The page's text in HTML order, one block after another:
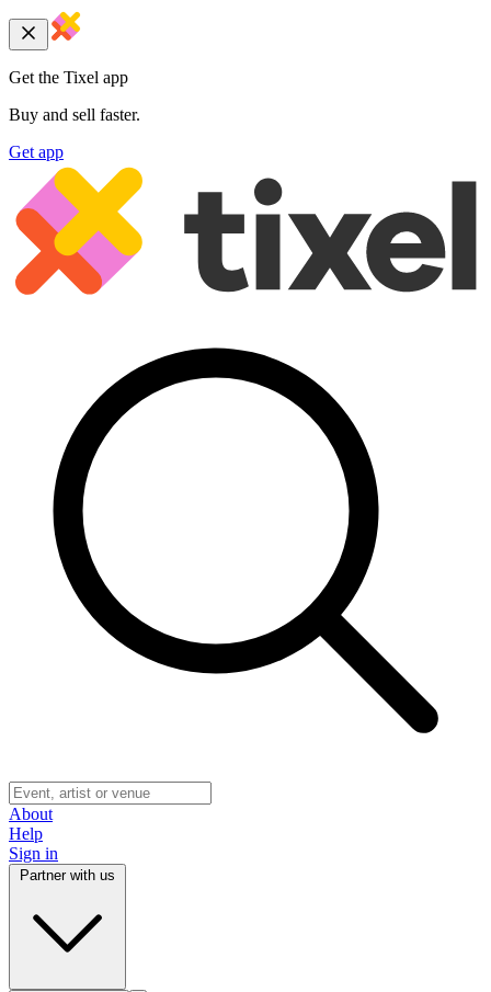
Get the Tixel app
Buy and sell faster.
Get app
About
Help
Sign in